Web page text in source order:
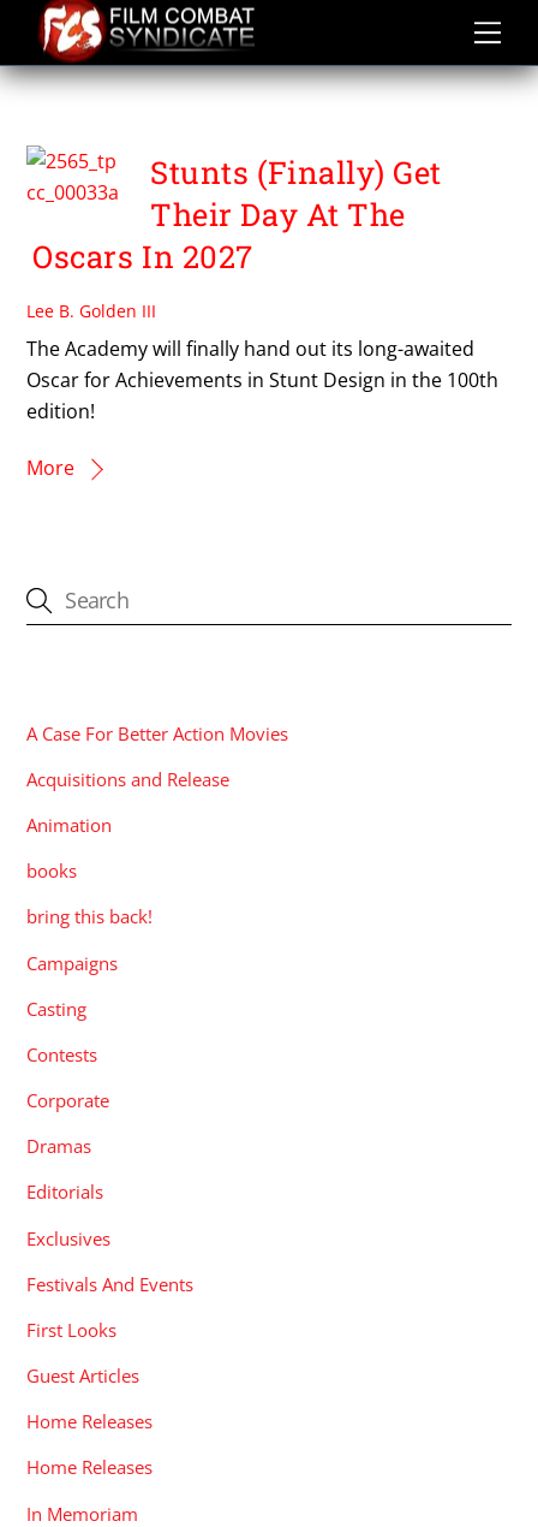
content
OSCARS 2027
Stunts (Finally) Get
Their Day At The
Oscars In 2027
Lee B. Golden III
The Academy will finally hand out its long-awaited
Oscar for Achievements in Stunt Design in the 100th
edition!
More
A Case For Better Action Movies
Acquisitions and Release
Animation
books
bring this back!
Campaigns
Casting
Contests
Corporate
Dramas
Editorials
Exclusives
Festivals And Events
First Looks
Guest Articles
Home Releases
Home Releases
In Memoriam